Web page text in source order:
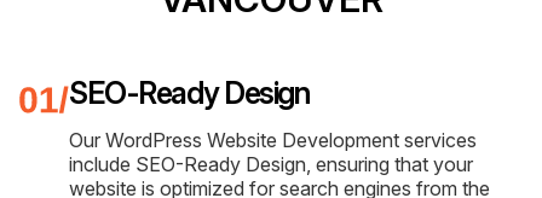
SEO-Ready Design
Our WordPress Website Development services
include SEO-Ready Design, ensuring that your
website is optimized for search engines from the